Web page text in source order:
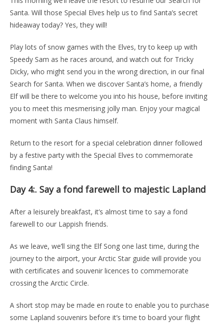
Santa. Will those Special Elves help us to find Santa’s secret
hideaway today? Yes, they will!
Play lots of snow games with the Elves, try to keep up with
Speedy Sam as he races around, and watch out for Tricky
Dicky, who might send you in the wrong direction, in our final
Search for Santa. When we discover Santa’s home, a friendly
Elf will be there to welcome you into his house, before inviting
you to meet this mesmerising jolly man. Enjoy your magical
moment with Santa Claus himself.
Return to the resort for a special celebration dinner followed
by a festive party with the Special Elves to commemorate
finding Santa!
Day 4:. Say a fond farewell to majestic Lapland
After a leisurely breakfast, it’s almost time to say a fond
farewell to our Lappish friends.
As we leave, we’ll sing the Elf Song one last time, during the
journey to the airport, your Arctic Star guide will provide you
with certificates and souvenir licences to commemorate
crossing the Arctic Circle.
A short stop may be made en route to enable you to purchase
some Lapland souvenirs before it’s time to board your flight